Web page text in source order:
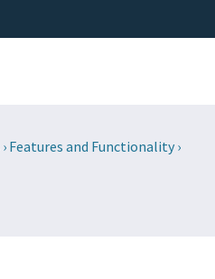
› Features and Functionality ›